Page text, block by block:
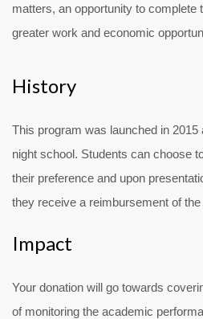
matters, an opportunity to complete
greater work and economic
History
This program was launched in
night school. Students can choose
their preference and upon
they receive a reimbursement of
Impact
Your donation will go towards
of monitoring the academic